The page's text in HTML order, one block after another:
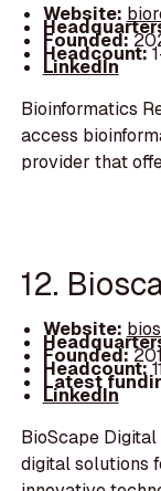
Website:
Founded:
Headcount:
LinkedIn
Bioinformatics
access
provider that
12.
Website:
Founded:
Headcount:
Latest
LinkedIn
BioScape
digital solutions